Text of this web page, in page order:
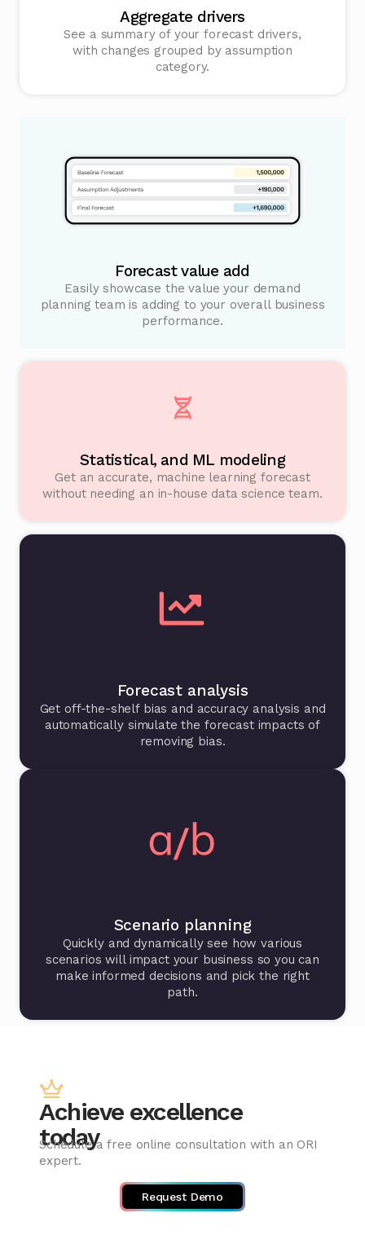
Aggregate drivers
See a summary of your forecast drivers,
with changes grouped by assumption
category.
Forecast value add
Easily showcase the value your demand
planning team is adding to your overall business
performance.
Statistical, and ML modeling
Get an accurate, machine learning forecast
without needing an in-house data science team.
Forecast analysis
Get off-the-shelf bias and accuracy analysis and
automatically simulate the forecast impacts of
removing bias.
Scenario planning
Quickly and dynamically see how various
scenarios will impact your business so you can
make informed decisions and pick the right
path.
Achieve excellence
today
Schedule a free online consultation with an ORI
expert.
Request Demo